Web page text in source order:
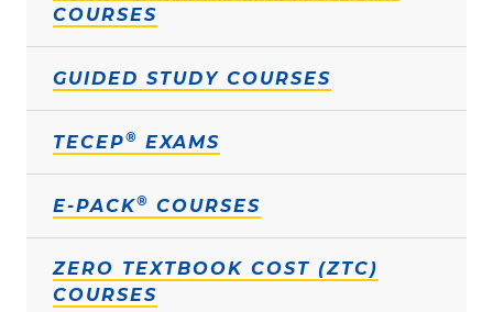
COURSES
GUIDED STUDY COURSES
TECEP® EXAMS
E-PACK® COURSES
ZERO TEXTBOOK COST (ZTC)
COURSES